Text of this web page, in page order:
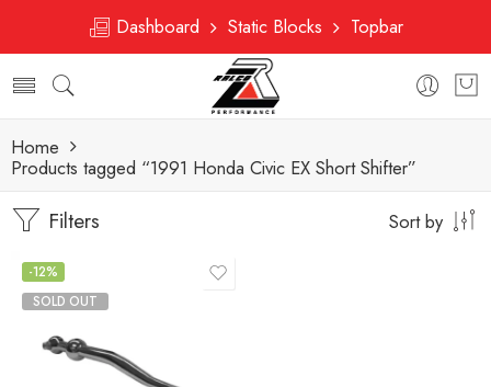
Dashboard Static Blocks Topbar
Home
Products tagged “1991 Honda Civic EX Short Shifter”
Filters Sort by
-12%
SOLD OUT